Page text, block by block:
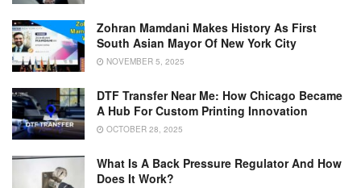
Zohran Mamdani Makes History As First
South Asian Mayor Of New York City
NOVEMBER 5, 2025
DTF Transfer Near Me: How Chicago Became
A Hub For Custom Printing Innovation
OCTOBER 28, 2025
What Is A Back Pressure Regulator And How
Does It Work?